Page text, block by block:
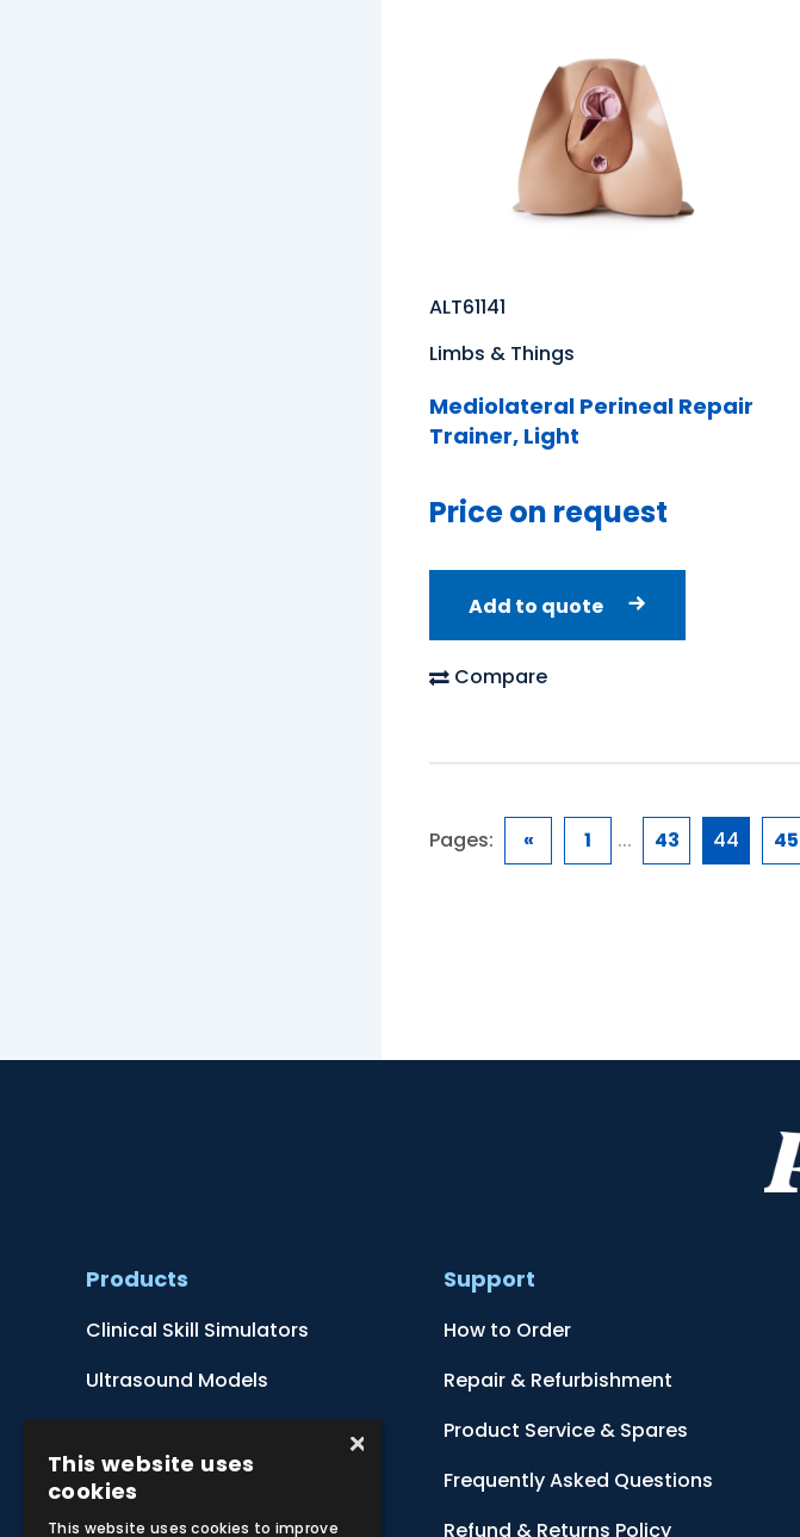
ALT61141
Limbs & Things
Mediolateral Perineal Repair
Trainer, Light
Price on request
Add to quote
Compare
Pages: « 1 ... 43 44 45
Products
Clinical Skill Simulators
Ultrasound Models
Botanical Models
Zoological Models
Support
How to Order
Repair & Refurbishment
Product Service & Spares
Frequently Asked Questions
Refund & Returns Policy
×
This website uses
cookies
This website uses cookies to improve